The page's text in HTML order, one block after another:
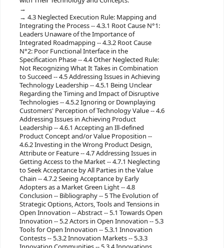
4.3 Neglected Execution Rule: Mapping and
Integrating the Process -- 4.3.1 Root Cause N°1:
Leaders Unaware of the Importance of
Integrated Roadmapping -- 4.3.2 Root Cause
N°2: Poor Functional Interface in the
Specification Phase -- 4.4 Other Neglected Rule:
Not Recognizing What It Takes in Combination
to Succeed -- 4.5 Addressing Issues in Achieving
Technology Leadership -- 4.5.1 Being Unclear
Regarding the Timing and Impact of Disruptive
Technologies -- 4.5.2 Ignoring or Downplaying
Customers' Perception of Technology Value -- 4.6
Addressing Issues in Achieving Product
Leadership -- 4.6.1 Accepting an Ill-defined
Product Concept and/or Value Proposition --
4.6.2 Investing in the Wrong Product Design,
Attribute or Feature -- 4.7 Addressing Issues in
Getting Access to the Market -- 4.7.1 Neglecting
to Seek Acceptance by All Parties in the Value
Chain -- 4.7.2 Seeing Acceptance by Early
Adopters as a Market Green Light -- 4.8
Conclusion -- Bibliography -- 5 The Evolution of
Strategic Options, Actors, Tools and Tensions in
Open Innovation -- Abstract -- 5.1 Towards Open
Innovation -- 5.2 Actors in Open Innovation -- 5.3
Tools for Open Innovation -- 5.3.1 Innovation
Contests -- 5.3.2 Innovation Markets -- 5.3.3